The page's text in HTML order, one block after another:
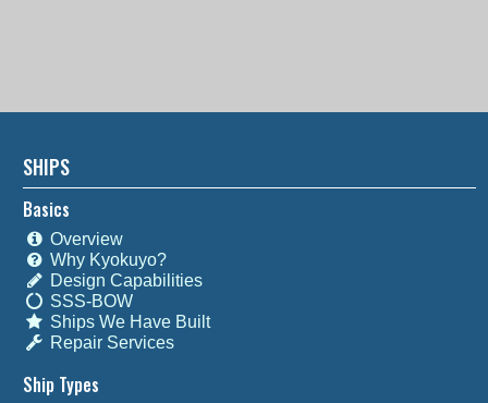
SHIPS
Basics
Overview
Why Kyokuyo?
Design Capabilities
SSS-BOW
Ships We Have Built
Repair Services
Ship Types